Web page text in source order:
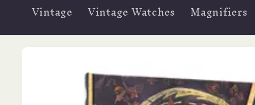
Vintage
Vintage Watches Magnifiers
information